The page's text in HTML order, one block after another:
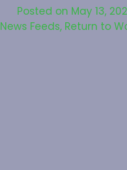
Posted on May 13,
News Feeds, Return to